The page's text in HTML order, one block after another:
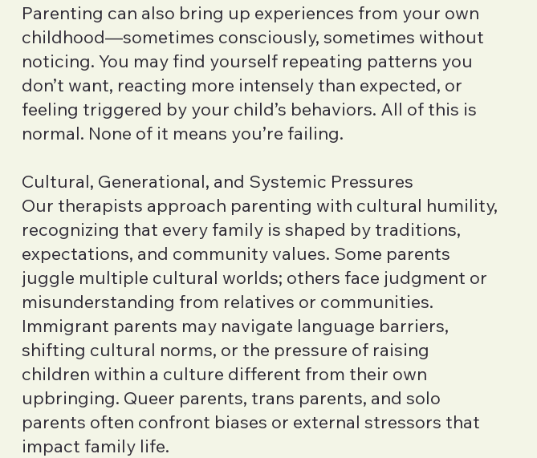
Parenting can also bring up experiences from your own
childhood—sometimes consciously, sometimes without
noticing. You may find yourself repeating patterns you
don’t want, reacting more intensely than expected, or
feeling triggered by your child’s behaviors. All of this is
normal. None of it means you’re failing.
Cultural, Generational, and Systemic Pressures
Our therapists approach parenting with cultural humility,
recognizing that every family is shaped by traditions,
expectations, and community values. Some parents
juggle multiple cultural worlds; others face judgment or
misunderstanding from relatives or communities.
Immigrant parents may navigate language barriers,
shifting cultural norms, or the pressure of raising
children within a culture different from their own
upbringing. Queer parents, trans parents, and solo
parents often confront biases or external stressors that
impact family life.